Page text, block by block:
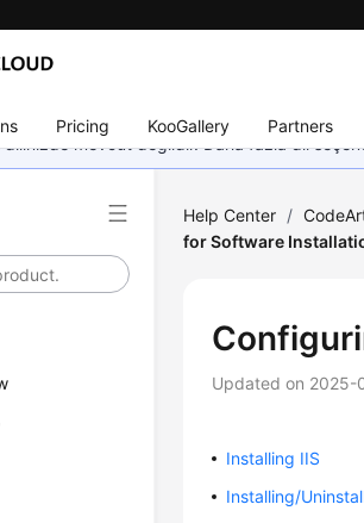
Pricing KooGallery Partners
mevcut değildir. Daha fazla dil
Help Center /
for Software
Updated on 2025-
Installing IIS
Installing/